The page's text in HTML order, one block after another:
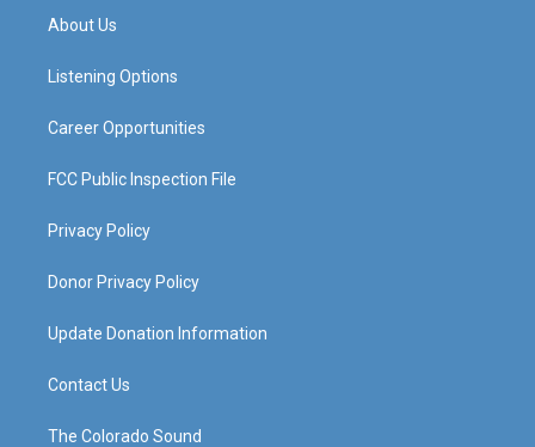
a
g
a
About Us
Listening Options
Career Opportunities
FCC Public Inspection File
Privacy Policy
Donor Privacy Policy
Update Donation Information
Contact Us
The Colorado Sound